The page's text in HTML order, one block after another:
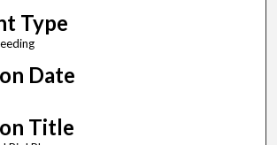
Type
Date
Title